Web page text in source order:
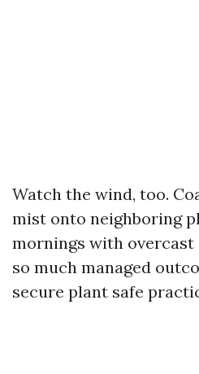
Watch the wind, too.
mist onto neighboring
mornings with overcast
so much managed
secure plant safe